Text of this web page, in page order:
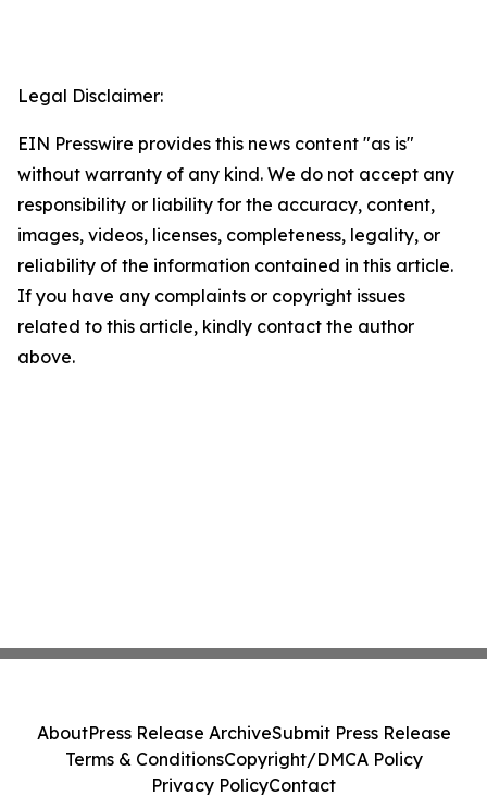
Legal Disclaimer:
EIN Presswire provides this news content "as is"
without warranty of any kind. We do not accept any
responsibility or liability for the accuracy, content,
images, videos, licenses, completeness, legality, or
reliability of the information contained in this article.
If you have any complaints or copyright issues
related to this article, kindly contact the author
above.
AboutPress Release ArchiveSubmit Press Release
Terms & ConditionsCopyright/DMCA Policy
Privacy PolicyContact